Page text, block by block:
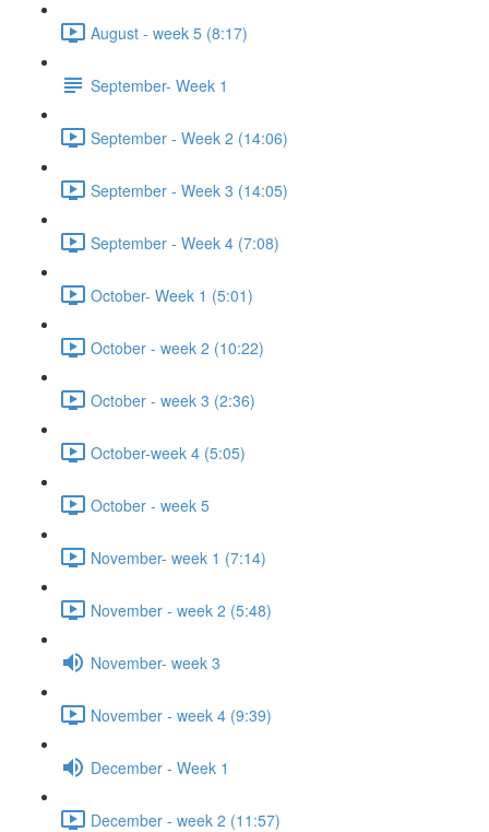
August - week 5 (8:17)
September- Week 1
September - Week 2 (14:06)
September - Week 3 (14:05)
September - Week 4 (7:08)
October- Week 1 (5:01)
October - week 2 (10:22)
October - week 3 (2:36)
October-week 4 (5:05)
October - week 5
November- week 1 (7:14)
November - week 2 (5:48)
November- week 3
November - week 4 (9:39)
December - Week 1
December - week 2 (11:57)